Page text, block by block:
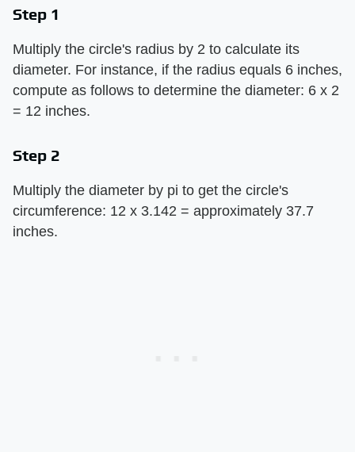
Step 1
Multiply the circle's radius by 2 to calculate its
diameter. For instance, if the radius equals 6 inches,
compute as follows to determine the diameter: 6 x 2
= 12 inches.
Step 2
Multiply the diameter by pi to get the circle's
circumference: 12 x 3.142 = approximately 37.7
inches.